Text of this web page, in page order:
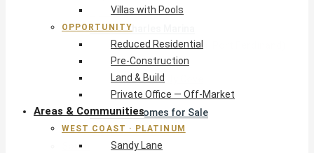
Apes Hill
Port St Charles Marina
Pendry Residences (form. Port Ferdinand)
St Peter’s Bay
Glitter Bay & Sandy Cove
Mullins, Gibbs & Schooner Bay
St James Homes for Sale
West Coast Guide
South Coast · Resort
Villas with Pools
OPPORTUNITY
Reduced Residential
Pre-Construction
Land & Build
Private Office — Off-Market
Areas & Communities
WEST COAST · PLATINUM
Sandy Lane